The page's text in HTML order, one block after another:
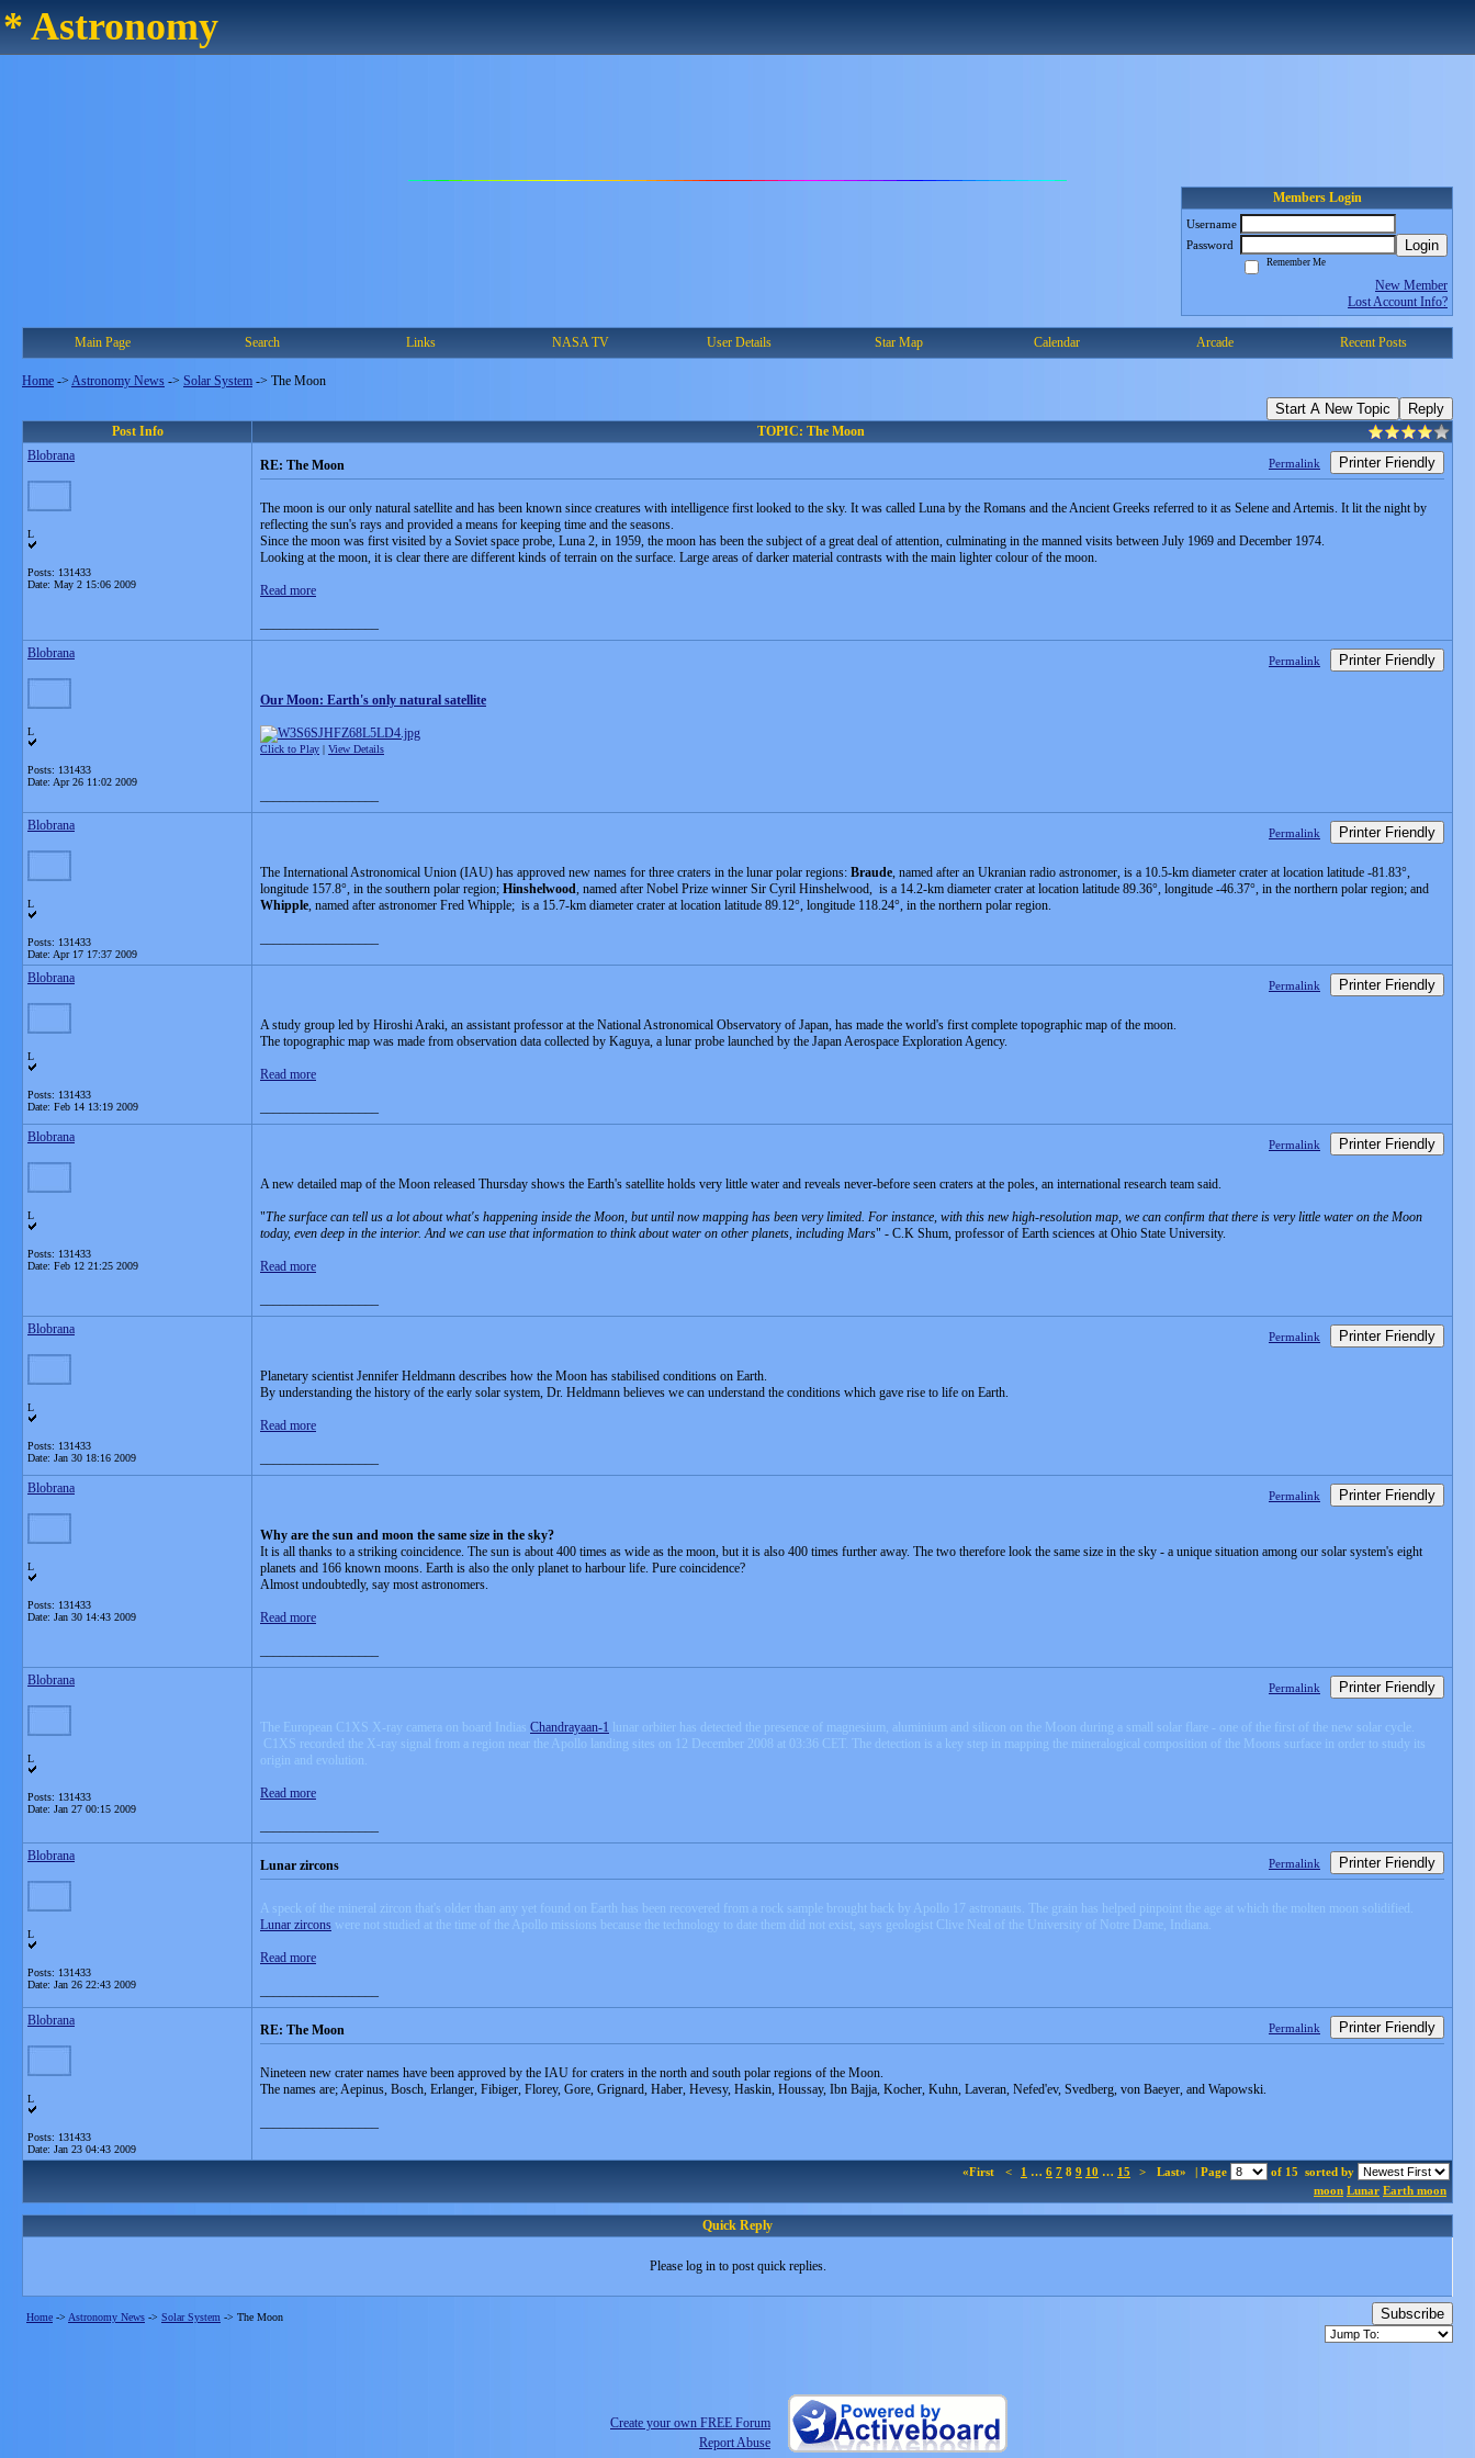
* Astronomy
Members Login
Username
Password
Login
Remember Me
New Member
Lost Account Info?
Main Page Search Links NASA TV User Details Star Map Calendar Arcade Recent Posts
Home -> Astronomy News -> Solar System -> The Moon
Start A New Topic Reply
Post Info
TOPIC: The Moon
Blobrana
L
Posts: 131433
Date: May 2 15:06 2009
RE: The Moon Permalink Printer Friendly
The moon is our only natural satellite and has been known since creatures with intelligence first looked to the sky. It was called Luna by the Romans and the Ancient Greeks referred to it as Selene and Artemis. It lit the night by
reflecting the sun's rays and provided a means for keeping time and the seasons.
Since the moon was first visited by a Soviet space probe, Luna 2, in 1959, the moon has been the subject of a great deal of attention, culminating in the manned visits between July 1969 and December 1974.
Looking at the moon, it is clear there are different kinds of terrain on the surface. Large areas of darker material contrasts with the main lighter colour of the moon.
Read more
Blobrana
L
Posts: 131433
Date: Apr 26 11:02 2009
Permalink Printer Friendly
Our Moon: Earth's only natural satellite
Click to Play | View Details
Blobrana
L
Posts: 131433
Date: Apr 17 17:37 2009
Permalink Printer Friendly
The International Astronomical Union (IAU) has approved new names for three craters in the lunar polar regions: Braude, named after an Ukranian radio astronomer, is a 10.5-km diameter crater at location latitude -81.83°,
longitude 157.8°, in the southern polar region; Hinshelwood, named after Nobel Prize winner Sir Cyril Hinshelwood, is a 14.2-km diameter crater at location latitude 89.36°, longitude -46.37°, in the northern polar region; and
Whipple, named after astronomer Fred Whipple; is a 15.7-km diameter crater at location latitude 89.12°, longitude 118.24°, in the northern polar region.
Blobrana
L
Posts: 131433
Date: Feb 14 13:19 2009
Permalink Printer Friendly
A study group led by Hiroshi Araki, an assistant professor at the National Astronomical Observatory of Japan, has made the world's first complete topographic map of the moon.
The topographic map was made from observation data collected by Kaguya, a lunar probe launched by the Japan Aerospace Exploration Agency.
Read more
Blobrana
L
Posts: 131433
Date: Feb 12 21:25 2009
Permalink Printer Friendly
A new detailed map of the Moon released Thursday shows the Earth's satellite holds very little water and reveals never-before seen craters at the poles, an international research team said.
"The surface can tell us a lot about what's happening inside the Moon, but until now mapping has been very limited. For instance, with this new high-resolution map, we can confirm that there is very little water on the Moon
today, even deep in the interior. And we can use that information to think about water on other planets, including Mars" - C.K Shum, professor of Earth sciences at Ohio State University.
Read more
Blobrana
L
Posts: 131433
Date: Jan 30 18:16 2009
Permalink Printer Friendly
Planetary scientist Jennifer Heldmann describes how the Moon has stabilised conditions on Earth.
By understanding the history of the early solar system, Dr. Heldmann believes we can understand the conditions which gave rise to life on Earth.
Read more
Blobrana
L
Posts: 131433
Date: Jan 30 14:43 2009
Permalink Printer Friendly
Why are the sun and moon the same size in the sky?
It is all thanks to a striking coincidence. The sun is about 400 times as wide as the moon, but it is also 400 times further away. The two therefore look the same size in the sky - a unique situation among our solar system's eight
planets and 166 known moons. Earth is also the only planet to harbour life. Pure coincidence?
Almost undoubtedly, say most astronomers.
Read more
Blobrana
L
Posts: 131433
Date: Jan 27 00:15 2009
Permalink Printer Friendly
The European C1XS X-ray camera on board Indias Chandrayaan-1 lunar orbiter has detected the presence of magnesium, aluminium and silicon on the Moon during a small solar flare - one of the first of the new solar cycle.
C1XS recorded the X-ray signal from a region near the Apollo landing sites on 12 December 2008 at 03:36 CET. The detection is a key step in mapping the mineralogical composition of the Moons surface in order to study its
origin and evolution.
Read more
Blobrana
L
Posts: 131433
Date: Jan 26 22:43 2009
Lunar zircons Permalink Printer Friendly
A speck of the mineral zircon that's older than any yet found on Earth has been recovered from a rock sample brought back by Apollo 17 astronauts. The grain has helped pinpoint the age at which the molten moon solidified.
Lunar zircons were not studied at the time of the Apollo missions because the technology to date them did not exist, says geologist Clive Neal of the University of Notre Dame, Indiana.
Read more
Blobrana
L
Posts: 131433
Date: Jan 23 04:43 2009
RE: The Moon Permalink Printer Friendly
Nineteen new crater names have been approved by the IAU for craters in the north and south polar regions of the Moon.
The names are; Aepinus, Bosch, Erlanger, Fibiger, Florey, Gore, Grignard, Haber, Hevesy, Haskin, Houssay, Ibn Bajja, Kocher, Kuhn, Laveran, Nefed'ev, Svedberg, von Baeyer, and Wapowski.
«First < 1 … 6 7 8 9 10 … 15 > Last» | Page of 15 sorted by
moon Lunar Earth moon
Quick Reply
Please log in to post quick replies.
Home -> Astronomy News -> Solar System -> The Moon Subscribe
Create your own FREE Forum
Report Abuse